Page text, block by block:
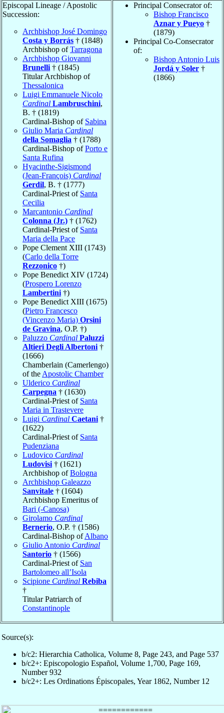
Episcopal Lineage / Apostolic
Succession:
Archbishop José Domingo
Costa y Borrás † (1848)
Archbishop ofTarragona
Archbishop Giovanni
Brunelli † (1845)
Titular Archbishop of
Thessalonica
Luigi Emmanuele Nicolo
Cardinal Lambruschini,
B. † (1819)
Cardinal-Bishop of Sabina
Giulio Maria Cardinal
della Somaglia † (1788)
Cardinal-Bishop ofPorto e
Santa Rufina
Hyacinthe-Sigismond
(Jean-François) Cardinal
Gerdil, B. † (1777)
Cardinal-Priest of Santa
Cecilia
Marcantonio Cardinal
Colonna (Jr.) † (1762)
Cardinal-Priest of Santa
Maria della Pace
Pope Clement XIII (1743)
(Carlo della Torre
Rezzonico †)
Pope Benedict XIV (1724)
(Prospero Lorenzo
Lambertini †)
Pope Benedict XIII (1675)
(Pietro Francesco
(Vincenzo Maria) Orsini
de Gravina, O.P. †)
Paluzzo Cardinal Paluzzi
Altieri Degli Albertoni †
(1666)
Chamberlain (Camerlengo)
of the Apostolic Chamber
Ulderico Cardinal
Carpegna † (1630)
Cardinal-Priest of Santa
Maria in Trastevere
Luigi Cardinal Caetani †
(1622)
Cardinal-Priest of Santa
Pudenziana
Ludovico Cardinal
Ludovisi † (1621)
Archbishop ofBologna
Archbishop Galeazzo
Sanvitale † (1604)
Archbishop Emeritus of
Bari (-Canosa)
Girolamo Cardinal
Bernerio, O.P. † (1586)
Cardinal-Bishop ofAlbano
Giulio Antonio Cardinal
Santorio † (1566)
Cardinal-Priest of San
Bartolomeo all’Isola
Scipione Cardinal Rebiba
†
Titular Patriarch of
Constantinople
Principal Consecrator of:
Bishop Francisco
Aznar y Pueyo †
(1879)
Principal Co-Consecrator
of:
Bishop Antonio Luis
Jordá y Soler †
(1866)
Source(s):
b/c2: Hierarchia Catholica, Volume 8, Page 243, and Page 537
b/c2+: Episcopologio Español, Volume 1,700, Page 169,
Number 932
b/c2+: Les Ordinations Épiscopales, Year 1862, Number 12